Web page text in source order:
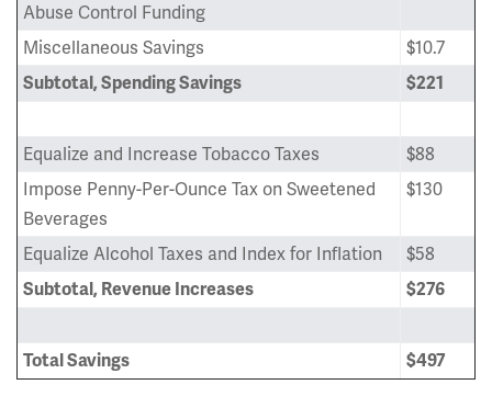
Abuse Control Funding
Miscellaneous Savings $10.7
Subtotal, Spending Savings $221
Equalize and Increase Tobacco Taxes
$88
Impose Penny-Per-Ounce Tax on Sweetened
Beverages
$130
Equalize Alcohol Taxes and Index for Inflation $58
Subtotal, Revenue Increases $276
Total Savings $497